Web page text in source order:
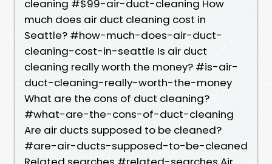
cleaning #$99-air-duct-cleaning How
much does air duct cleaning cost in
Seattle? #how-much-does-air-duct-
cleaning-cost-in-seattle Is air duct
cleaning really worth the money? #is-air-
duct-cleaning-really-worth-the-money
What are the cons of duct cleaning?
#what-are-the-cons-of-duct-cleaning
Are air ducts supposed to be cleaned?
#are-air-ducts-supposed-to-be-cleaned